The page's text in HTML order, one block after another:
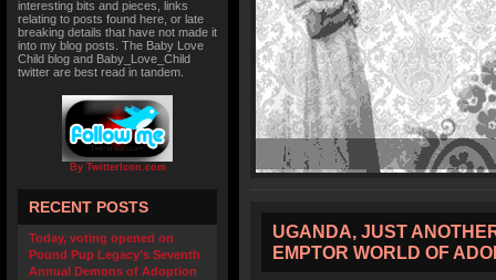
interesting bits and pieces, links
relating to posts found here, or late
breaking details that have not made it
into my blog posts. The Baby Love
Child blog and Baby_Love_Child
twitter are best read in tandem.
By TwitterIcon.com
RECENT POSTS
Today, voting opened on
Pound Pup Legacy’s Seventh
Annual Demons of Adoption
UGANDA, JUST
EMPTOR WORLD OF